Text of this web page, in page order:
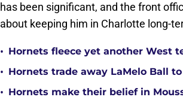
has been significant, and the front
about keeping him in Charlotte long-
• Hornets fleece yet another West
• Hornets trade away LaMelo Ball
• Hornets make their belief in